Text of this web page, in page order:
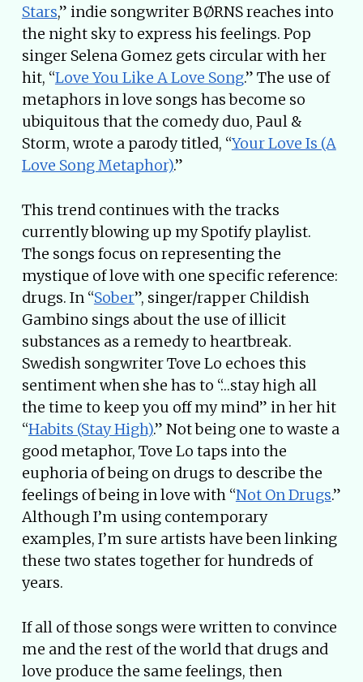
Stars,” indie songwriter BØRNS reaches into
the night sky to express his feelings. Pop
singer Selena Gomez gets circular with her
hit, “Love You Like A Love Song.” The use of
metaphors in love songs has become so
ubiquitous that the comedy duo, Paul &
Storm, wrote a parody titled, “Your Love Is (A
Love Song Metaphor).”
This trend continues with the tracks
currently blowing up my Spotify playlist.
The songs focus on representing the
mystique of love with one specific reference:
drugs. In “Sober”, singer/rapper Childish
Gambino sings about the use of illicit
substances as a remedy to heartbreak.
Swedish songwriter Tove Lo echoes this
sentiment when she has to “…stay high all
the time to keep you off my mind” in her hit
“Habits (Stay High).” Not being one to waste a
good metaphor, Tove Lo taps into the
euphoria of being on drugs to describe the
feelings of being in love with “Not On Drugs.”
Although I’m using contemporary
examples, I’m sure artists have been linking
these two states together for hundreds of
years.
If all of those songs were written to convince
me and the rest of the world that drugs and
love produce the same feelings, then